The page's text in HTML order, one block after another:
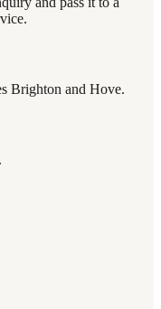
Brighton and Hove.